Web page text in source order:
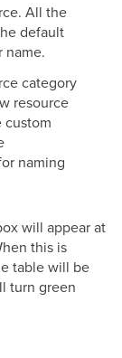
All the
default
name.
category
resource
custom
naming
will appear at
this is
table will be
turn green